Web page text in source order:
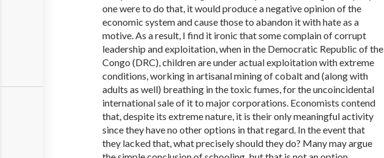
one were to do that, it would produce a negative opinion of the
economic system and cause those to abandon it with hate as a
motive. As a result, I find it ironic that some complain of corrupt
leadership and exploitation, when in the Democratic Republic of the
Congo (DRC), children are under actual exploitation with extreme
conditions, working in artisanal mining of cobalt and (along with
adults as well) breathing in the toxic fumes, for the uncoincidental
international sale of it to major corporations. Economists contend
that, despite its extreme nature, it is their only meaningful activity
since they have no other options in that regard. In the event that
they lacked that, what precisely should they do? Many may argue